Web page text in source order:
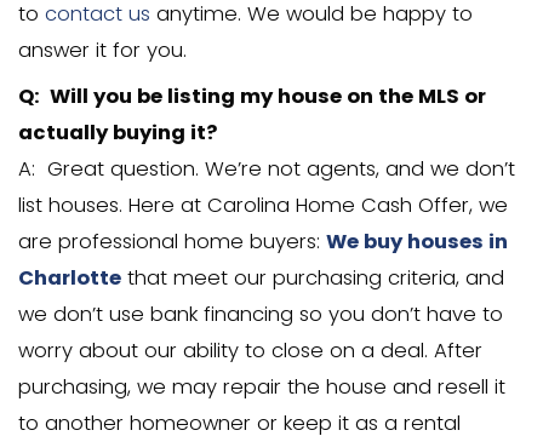
Finally Answered
Maybe you have a few questions.
most people do. Here is a quick
of the questions people ask us, along
answers. If you still have a question,
tocontact usanytime. We would be
answer it for you.
Q: Will you be listing my house on